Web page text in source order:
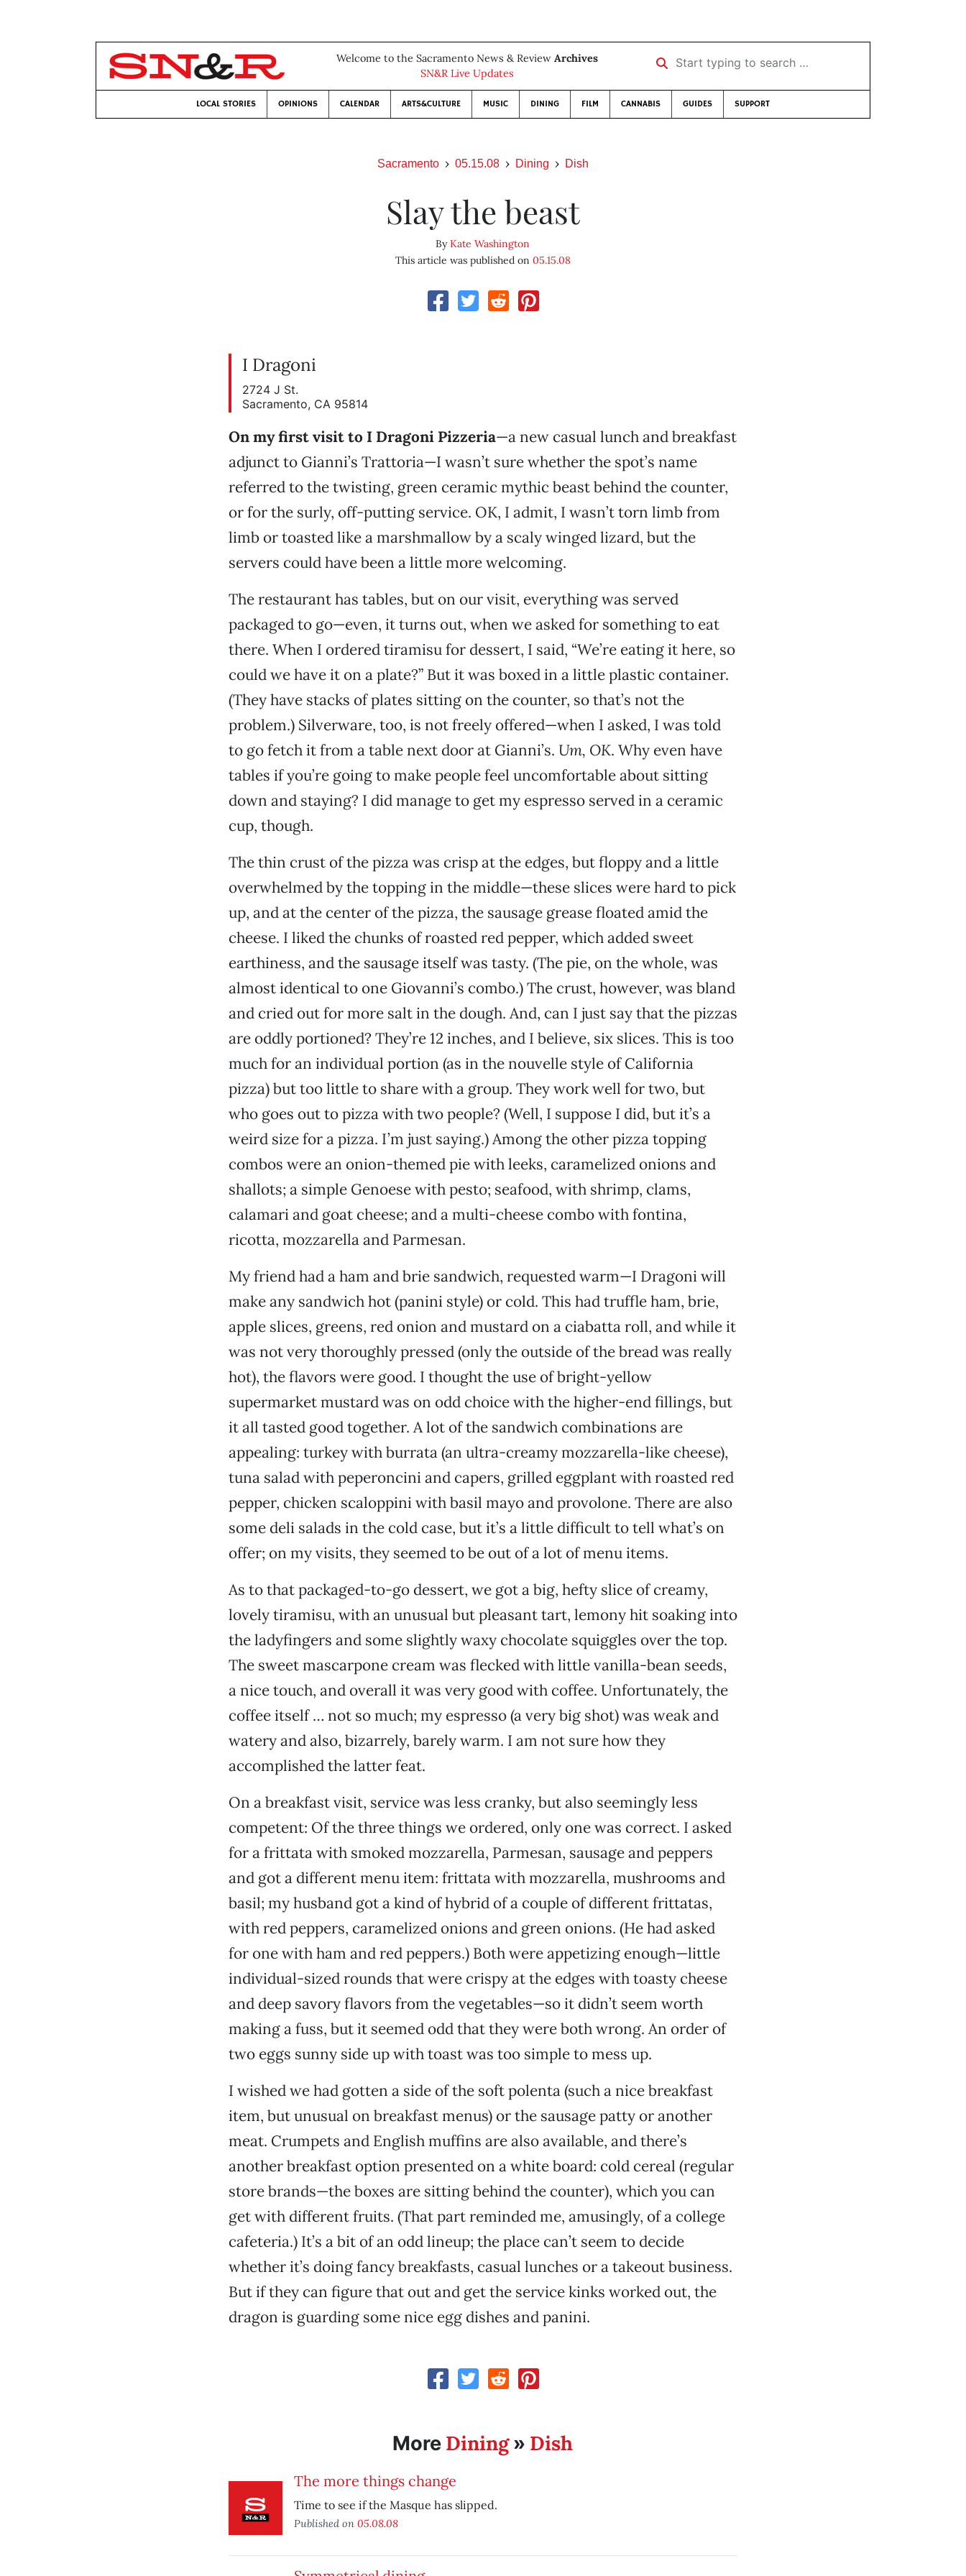
Welcome to the Sacramento News & Review Archives
SN&R Live Updates
Start typing to search …
LOCAL STORIES OPINIONS CALENDAR ARTS&CULTURE MUSIC DINING FILM CANNABIS GUIDES SUPPORT
Sacramento 05.15.08 Dining Dish
Slay the beast
ByKate Washington
This article was published on 05.15.08
I Dragoni
2724 J St.
Sacramento, CA 95814
On my first visit to I Dragoni Pizzeria—a new casual lunch and breakfast
adjunct to Gianni’s Trattoria—I wasn’t sure whether the spot’s name
referred to the twisting, green ceramic mythic beast behind the counter,
or for the surly, off-putting service. OK, I admit, I wasn’t torn limb from
limb or toasted like a marshmallow by a scaly winged lizard, but the
servers could have been a little more welcoming.
The restaurant has tables, but on our visit, everything was served
packaged to go—even, it turns out, when we asked for something to eat
there. When I ordered tiramisu for dessert, I said, “We’re eating it here, so
could we have it on a plate?” But it was boxed in a little plastic container.
(They have stacks of plates sitting on the counter, so that’s not the
problem.) Silverware, too, is not freely offered—when I asked, I was told
to go fetch it from a table next door at Gianni’s. Um, OK. Why even have
tables if you’re going to make people feel uncomfortable about sitting
down and staying? I did manage to get my espresso served in a ceramic
cup, though.
The thin crust of the pizza was crisp at the edges, but floppy and a little
overwhelmed by the topping in the middle—these slices were hard to pick
up, and at the center of the pizza, the sausage grease floated amid the
cheese. I liked the chunks of roasted red pepper, which added sweet
earthiness, and the sausage itself was tasty. (The pie, on the whole, was
almost identical to one Giovanni’s combo.) The crust, however, was bland
and cried out for more salt in the dough. And, can I just say that the pizzas
are oddly portioned? They’re 12 inches, and I believe, six slices. This is too
much for an individual portion (as in the nouvelle style of California
pizza) but too little to share with a group. They work well for two, but
who goes out to pizza with two people? (Well, I suppose I did, but it’s a
weird size for a pizza. I’m just saying.) Among the other pizza topping
combos were an onion-themed pie with leeks, caramelized onions and
shallots; a simple Genoese with pesto; seafood, with shrimp, clams,
calamari and goat cheese; and a multi-cheese combo with fontina,
ricotta, mozzarella and Parmesan.
My friend had a ham and brie sandwich, requested warm—I Dragoni will
make any sandwich hot (panini style) or cold. This had truffle ham, brie,
apple slices, greens, red onion and mustard on a ciabatta roll, and while it
was not very thoroughly pressed (only the outside of the bread was really
hot), the flavors were good. I thought the use of bright-yellow
supermarket mustard was on odd choice with the higher-end fillings, but
it all tasted good together. A lot of the sandwich combinations are
appealing: turkey with burrata (an ultra-creamy mozzarella-like cheese),
tuna salad with peperoncini and capers, grilled eggplant with roasted red
pepper, chicken scaloppini with basil mayo and provolone. There are also
some deli salads in the cold case, but it’s a little difficult to tell what’s on
offer; on my visits, they seemed to be out of a lot of menu items.
As to that packaged-to-go dessert, we got a big, hefty slice of creamy,
lovely tiramisu, with an unusual but pleasant tart, lemony hit soaking into
the ladyfingers and some slightly waxy chocolate squiggles over the top.
The sweet mascarpone cream was flecked with little vanilla-bean seeds,
a nice touch, and overall it was very good with coffee. Unfortunately, the
coffee itself … not so much; my espresso (a very big shot) was weak and
watery and also, bizarrely, barely warm. I am not sure how they
accomplished the latter feat.
On a breakfast visit, service was less cranky, but also seemingly less
competent: Of the three things we ordered, only one was correct. I asked
for a frittata with smoked mozzarella, Parmesan, sausage and peppers
and got a different menu item: frittata with mozzarella, mushrooms and
basil; my husband got a kind of hybrid of a couple of different frittatas,
with red peppers, caramelized onions and green onions. (He had asked
for one with ham and red peppers.) Both were appetizing enough—little
individual-sized rounds that were crispy at the edges with toasty cheese
and deep savory flavors from the vegetables—so it didn’t seem worth
making a fuss, but it seemed odd that they were both wrong. An order of
two eggs sunny side up with toast was too simple to mess up.
I wished we had gotten a side of the soft polenta (such a nice breakfast
item, but unusual on breakfast menus) or the sausage patty or another
meat. Crumpets and English muffins are also available, and there’s
another breakfast option presented on a white board: cold cereal (regular
store brands—the boxes are sitting behind the counter), which you can
get with different fruits. (That part reminded me, amusingly, of a college
cafeteria.) It’s a bit of an odd lineup; the place can’t seem to decide
whether it’s doing fancy breakfasts, casual lunches or a takeout business.
But if they can figure that out and get the service kinks worked out, the
dragon is guarding some nice egg dishes and panini.
More Dining» Dish
The more things change
Time to see if the Masque has slipped.
Published on 05.08.08